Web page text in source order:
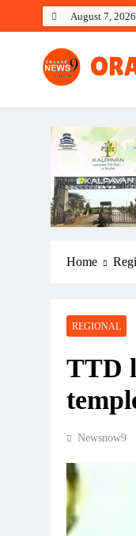
August 7, 2026
Frank | Fearless |
Home
REGIONAL
TTD
Newsnow9